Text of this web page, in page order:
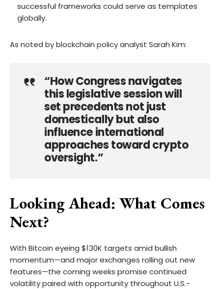
successful frameworks could serve as templates
globally.
As noted by blockchain policy analyst Sarah Kim:
“How Congress navigates
this legislative session will
set precedents not just
domestically but also
influence international
approaches toward crypto
oversight.”
Looking Ahead: What Comes
Next?
With Bitcoin eyeing $130K targets amid bullish
momentum—and major exchanges rolling out new
features—the coming weeks promise continued
volatility paired with opportunity throughout U.S.-